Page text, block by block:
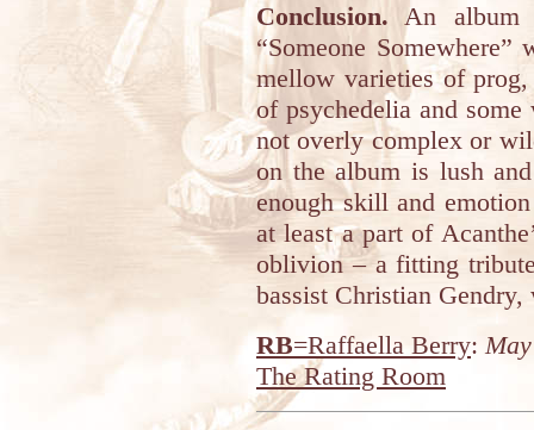
Conclusion. An album
“Someone
mellow varieties of
of psychedelia and
not overly complex or
on the album is lush
enough skill and
at least a part of
oblivion – a fitting
bassist Christian
RB=Raffaella Berry:
The Rating Room